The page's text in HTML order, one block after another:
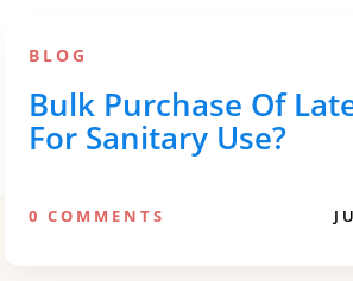
BLOG
Bulk Purchase Of
For Sanitary Use?
0 COMMENTS